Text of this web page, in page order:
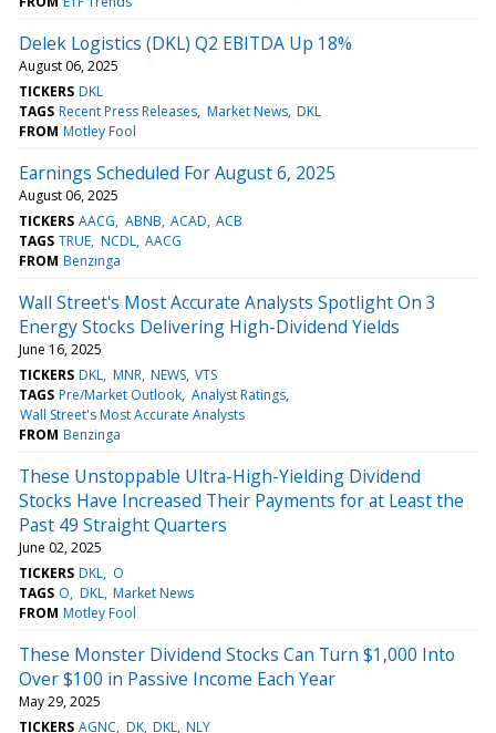
Delek Logistics (DKL) Q2 EBITDA Up 18%
August 06, 2025
TICKERS DKL
TAGS Recent Press Releases Market News DKL
FROM Motley Fool
Earnings Scheduled For August 6, 2025
August 06, 2025
TICKERS AACG ABNB ACAD ACB
TAGS TRUE NCDL AACG
FROM Benzinga
Wall Street's Most Accurate Analysts Spotlight On 3
Energy Stocks Delivering High-Dividend Yields
June 16, 2025
TICKERS DKL MNR NEWS VTS
TAGS Pre/Market Outlook Analyst Ratings
Wall Street's Most Accurate Analysts
FROM Benzinga
These Unstoppable Ultra-High-Yielding Dividend
Stocks Have Increased Their Payments for at Least the
Past 49 Straight Quarters
June 02, 2025
TICKERS DKL O
TAGS O DKL Market News
FROM Motley Fool
These Monster Dividend Stocks Can Turn $1,000 Into
Over $100 in Passive Income Each Year
May 29, 2025
TICKERS AGNC DK DKL NLY